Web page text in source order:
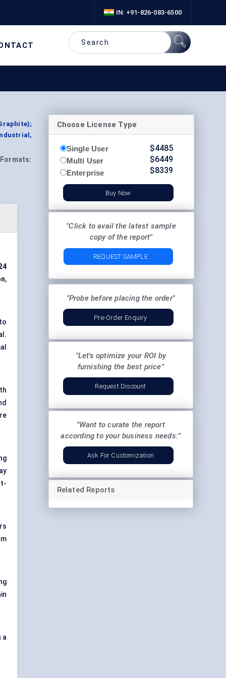
IN: +91-826-083-6500
Formats:
,
a
Choose License Type
Single User
Multi User
Enterprise
$4485
$6449
$8339
Buy Now
"Click to avail the latest sample
copy of the report"
REQUEST SAMPLE
"Probe before placing the order"
Pre-Order Enquiry
"Let's optimize your ROI by
furnishing the best price"
Request Discount
"Want to curate the report
according to your business needs:"
Ask For Customization
Related Reports